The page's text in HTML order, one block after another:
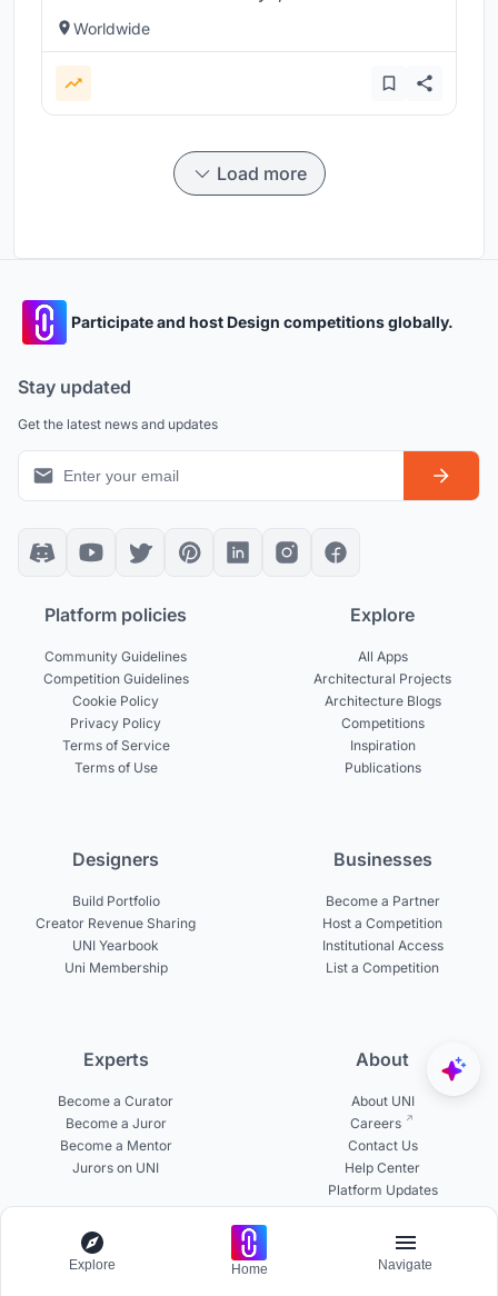
Worldwide
Load more
Participate and host Design competitions globally.
Stay updated
Get the latest news and updates
Platform policies
Community Guidelines
Competition Guidelines
Cookie Policy
Privacy Policy
Terms of Service
Terms of Use
Explore
All Apps
Architectural Projects
Architecture Blogs
Competitions
Inspiration
Publications
Designers
Build Portfolio
Creator Revenue Sharing
UNI Yearbook
Uni Membership
Businesses
Become a Partner
Host a Competition
Institutional Access
List a Competition
Experts
Become a Curator
Become a Juror
Become a Mentor
Jurors on UNI
About
About UNI
Careers
Contact Us
Help Center
Platform Updates
Testimonials
Explore Home Navigate